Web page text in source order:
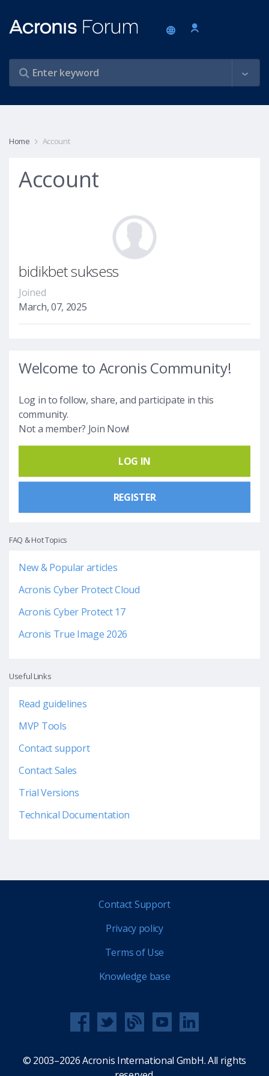
Home Account
Account
bidikbet suksess
Joined
March, 07, 2025
Welcome to Acronis Community!
Log in to follow, share, and participate in this
community.
Not a member? Join Now!
LOG IN
REGISTER
FAQ & Hot Topics
New & Popular articles
Acronis Cyber Protect Cloud
Acronis Cyber Protect 17
Acronis True Image 2026
Useful Links
Read guidelines
MVP Tools
Contact support
Contact Sales
Trial Versions
Technical Documentation
Contact Support
Privacy policy
Terms of Use
Knowledge base
© 2003–2026 Acronis International GmbH. All rights